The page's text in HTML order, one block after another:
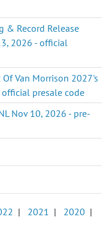
& Record Release
2026 - official
Van Morrison 2027's
official presale code
Nov 10, 2026 - pre-
| 2021 | 2020 |